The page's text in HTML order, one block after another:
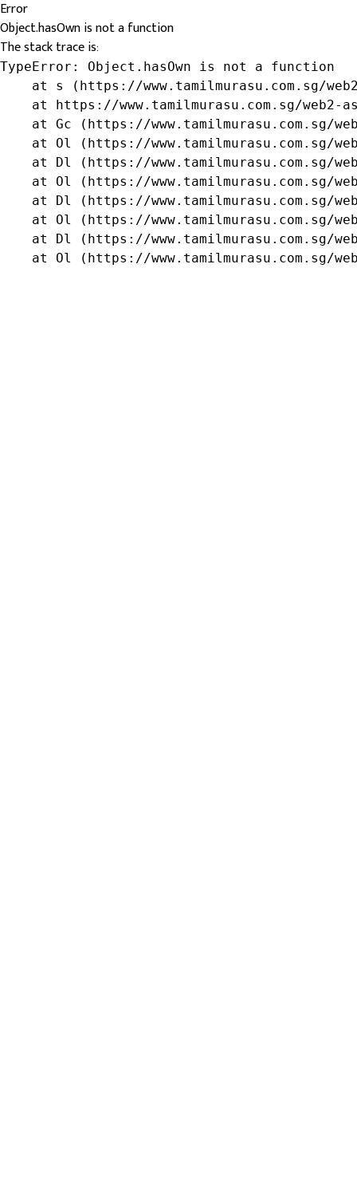
Error
Object.hasOwn is not a function
The stack trace is:
TypeError: Object.hasOwn is not a function
at s (https://www.tamilmurasu.com.sg/
at https://www.tamilmurasu.com.sg/web2-
at Gc (https://www.tamilmurasu.com.sg/
at Ol (https://www.tamilmurasu.com.sg/
at Dl (https://www.tamilmurasu.com.sg/
at Ol (https://www.tamilmurasu.com.sg/
at Dl (https://www.tamilmurasu.com.sg/
at Ol (https://www.tamilmurasu.com.sg/
at Dl (https://www.tamilmurasu.com.sg/
at Ol (https://www.tamilmurasu.com.sg/